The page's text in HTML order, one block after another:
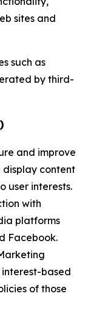
sites and
such as
by third-
and improve
content
user interests.
with
platforms
Facebook.
interest-based
of those